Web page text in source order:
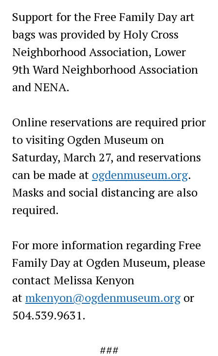
Support for the Free Family Day art
bags was provided by Holy Cross
Neighborhood Association, Lower
9th Ward Neighborhood Association
and NENA.
Online reservations are required prior
to visiting Ogden Museum on
Saturday, March 27, and reservations
can be made at ogdenmuseum.org.
Masks and social distancing are also
required.
For more information regarding Free
Family Day at Ogden Museum, please
contact Melissa Kenyon
atmkenyon@ogdenmuseum.orgor
504.539.9631.
###